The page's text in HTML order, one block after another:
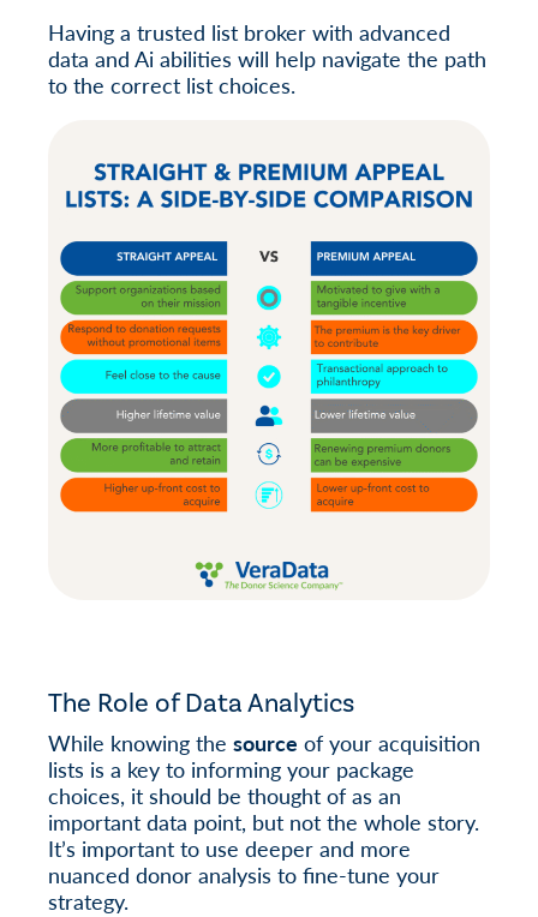
Having a trusted list broker with advanced
data and Ai abilities will help navigate the path
to the correct list choices.
The Role of Data Analytics
While knowing the source of your acquisition
lists is a key to informing your package
choices, it should be thought of as an
important data point, but not the whole story.
It’s important to use deeper and more
nuanced donor analysis to fine-tune your
strategy.